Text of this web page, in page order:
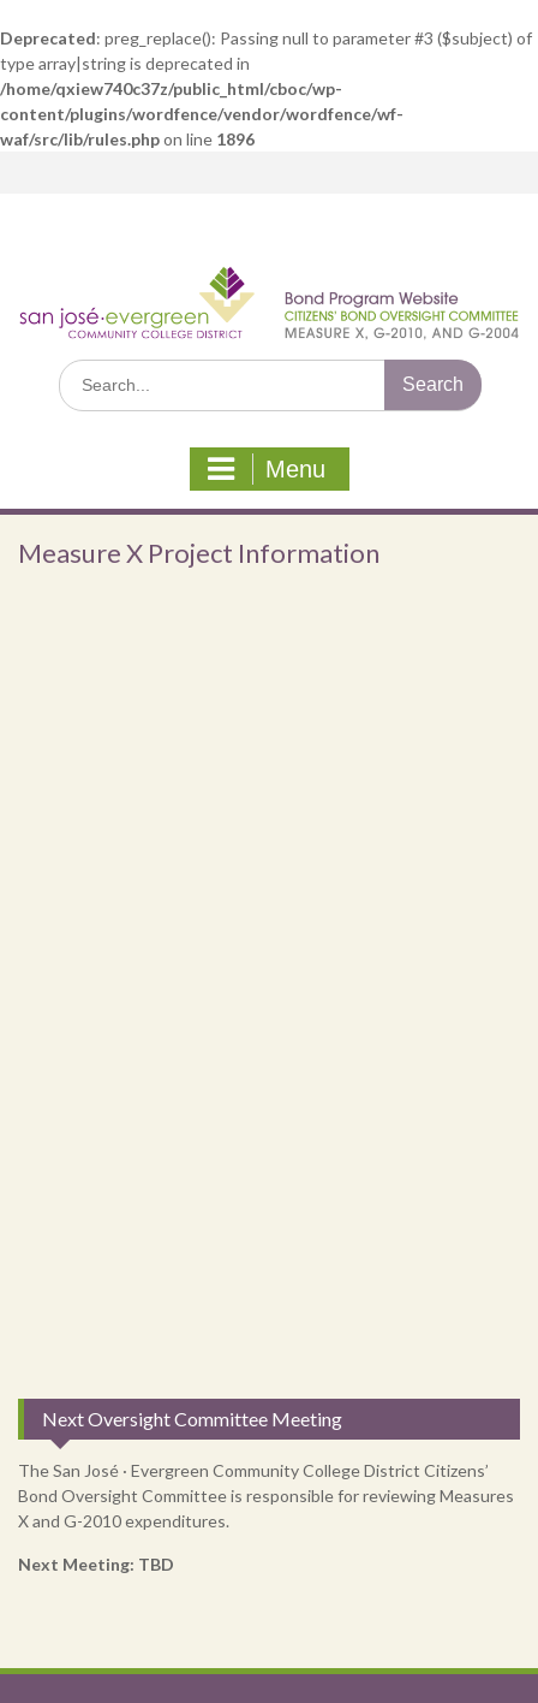
Deprecated: preg_replace(): Passing null to parameter #3 ($subject) of
type array|string is deprecated in
/home/qxiew740c37z/public_html/cboc/wp-
content/plugins/wordfence/vendor/wordfence/wf-
waf/src/lib/rules.phpon line 1896
Search
for:
Menu
Measure X Project Information
Next Oversight Committee Meeting
The San José · Evergreen Community College District Citizens’
Bond Oversight Committee is responsible for reviewing Measures
X and G-2010 expenditures.
Next Meeting: TBD